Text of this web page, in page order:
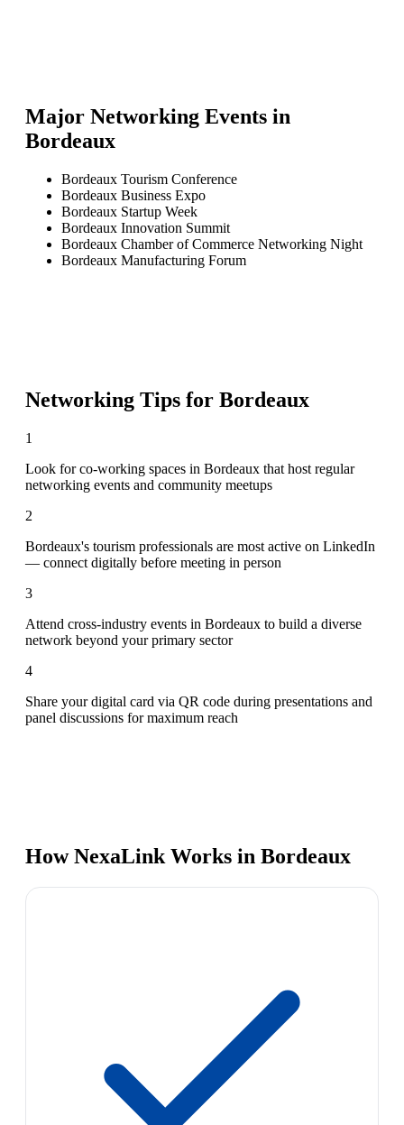
Major Networking Events in
Bordeaux
Bordeaux Tourism Conference
Bordeaux Business Expo
Bordeaux Startup Week
Bordeaux Innovation Summit
Bordeaux Chamber of Commerce Networking Night
Bordeaux Manufacturing Forum
Networking Tips for Bordeaux
1
Look for co-working spaces in Bordeaux that host regular
networking events and community meetups
2
Bordeaux's tourism professionals are most active on LinkedIn
— connect digitally before meeting in person
3
Attend cross-industry events in Bordeaux to build a diverse
network beyond your primary sector
4
Share your digital card via QR code during presentations and
panel discussions for maximum reach
How NexaLink Works in Bordeaux